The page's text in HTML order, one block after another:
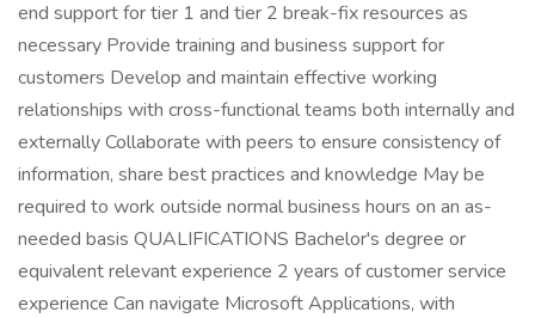
end support for tier 1 and tier 2 break-fix resources as
necessary Provide training and business support for
customers Develop and maintain effective working
relationships with cross-functional teams both internally and
externally Collaborate with peers to ensure consistency of
information, share best practices and knowledge May be
required to work outside normal business hours on an as-
needed basis QUALIFICATIONS Bachelor's degree or
equivalent relevant experience 2 years of customer service
experience Can navigate Microsoft Applications, with